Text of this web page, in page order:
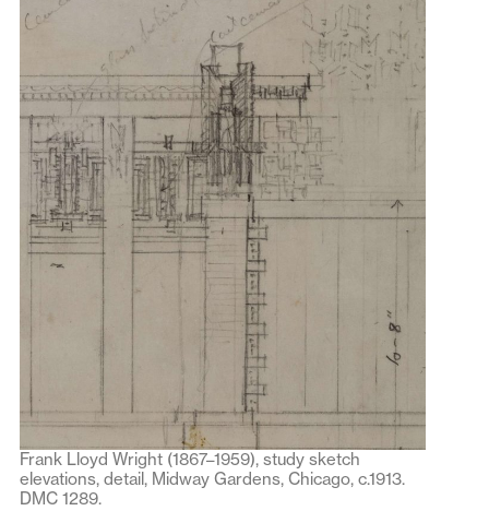
Frank Lloyd Wright (1867–1959), study sketch
elevations, detail, Midway Gardens, Chicago, c.1913.
DMC 1289.